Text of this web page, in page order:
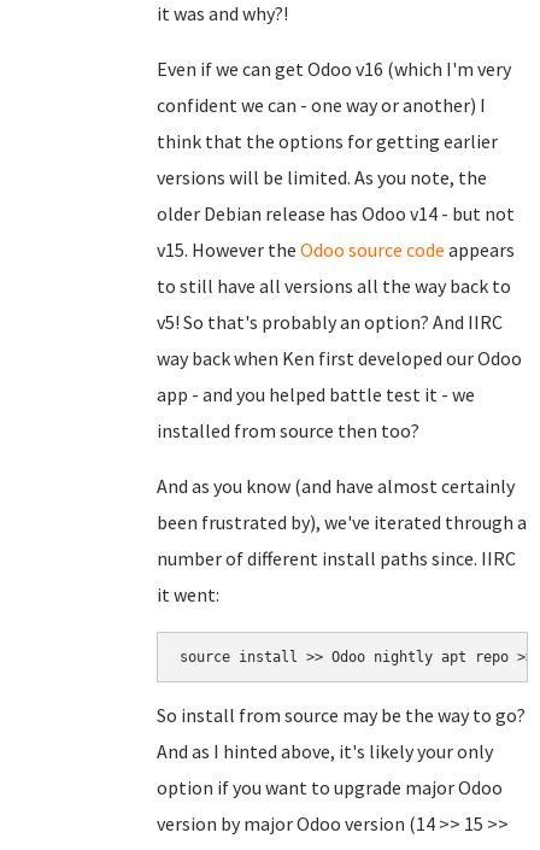
it was and why?!
Even if we can get Odoo v16 (which I'm very
confident we can - one way or another) I
think that the options for getting earlier
versions will be limited. As you note, the
older Debian release has Odoo v14 - but not
v15. However the Odoo source code appears
to still have all versions all the way back to
v5! So that's probably an option? And IIRC
way back when Ken first developed our Odoo
app - and you helped battle test it - we
installed from source then too?
And as you know (and have almost certainly
been frustrated by), we've iterated through a
number of different install paths since. IIRC
it went:
source install >> Odoo nightly apt repo >>
So install from source may be the way to go?
And as I hinted above, it's likely your only
option if you want to upgrade major Odoo
version by major Odoo version (14 >> 15 >>